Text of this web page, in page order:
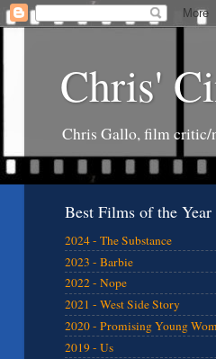
Chris'
Chris Gallo, film critic/
Best Films of the Year
2024 - The Substance
2023 - Barbie
2022 - Nope
2021 - West Side Story
2020 - Promising Young
2019 - Us